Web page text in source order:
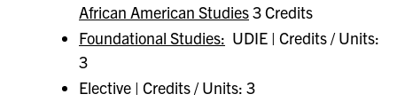
African American Studies3 Credits
Foundational Studies: UDIE | Credits / Units:
3
Elective | Credits / Units: 3